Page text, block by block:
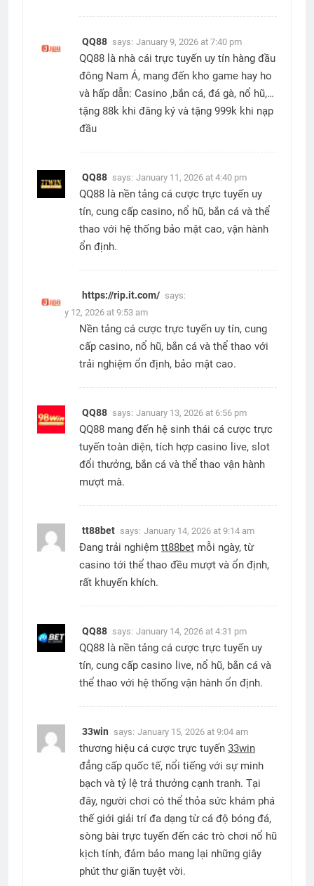
QQ88 says: January 9, 2026 at 7:40 pm
QQ88 là nhà cái trực tuyến uy tín hàng đầu
đông Nam Á, mang đến kho game hay ho
và hấp dẫn: Casino ,bắn cá, đá gà, nổ hũ,…
tặng 88k khi đăng ký và tặng 999k khi nạp
đầu
QQ88 says: January 11, 2026 at 4:40 pm
QQ88 là nền tảng cá cược trực tuyến uy
tín, cung cấp casino, nổ hũ, bắn cá và thể
thao với hệ thống bảo mật cao, vận hành
ổn định.
https://rip.it.com/ says:
January 12, 2026 at 9:53 am
Nền tảng cá cược trực tuyến uy tín, cung
cấp casino, nổ hũ, bắn cá và thể thao với
trải nghiệm ổn định, bảo mật cao.
QQ88 says: January 13, 2026 at 6:56 pm
QQ88 mang đến hệ sinh thái cá cược trực
tuyến toàn diện, tích hợp casino live, slot
đổi thưởng, bắn cá và thể thao vận hành
mượt mà.
tt88bet says: January 14, 2026 at 9:14 am
Đang trải nghiệm tt88bet mỗi ngày, từ
casino tới thể thao đều mượt và ổn định,
rất khuyến khích.
QQ88 says: January 14, 2026 at 4:31 pm
QQ88 là nền tảng cá cược trực tuyến uy
tín, cung cấp casino live, nổ hũ, bắn cá và
thể thao với hệ thống vận hành ổn định.
33win says: January 15, 2026 at 9:04 am
thương hiệu cá cược trực tuyến 33win
đẳng cấp quốc tế, nổi tiếng với sự minh
bạch và tỷ lệ trả thưởng cạnh tranh. Tại
đây, người chơi có thể thỏa sức khám phá
thế giới giải trí đa dạng từ cá độ bóng đá,
sòng bài trực tuyến đến các trò chơi nổ hũ
kịch tính, đảm bảo mang lại những giây
phút thư giãn tuyệt vời.